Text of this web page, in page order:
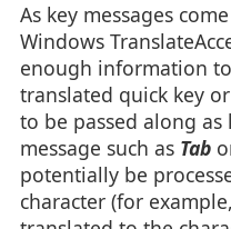
As key messages
Windows
enough information
translated quick key
to be passed along as
message such asTab
potentially be
character (for example,